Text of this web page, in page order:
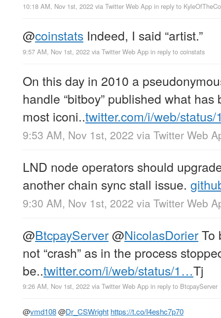
10:18 AM, Nov 1st, 2022 via Twitter Web App in reply to
@coinstats Indeed, I said “artist.”
9:57 AM, Nov 1st, 2022 via Twitter Web App in reply to coinstats
On this day in 2010 a
handle “bitboy” published what
most iconi..twitter.com/i/web/
9:53 AM, Nov 1st, 2022 via Twitter Web
LND node operators should
another chain sync stall issue.
9:30 AM, Nov 1st, 2022 via Twitter Web
@BtcpayServer@NicolasDorierTo
not “crash” as in the process
be..twitter.com/i/web/status/1…Tj
9:26 AM, Nov 1st, 2022 via Twitter Web App in reply to BtcpayServer
@vmd108@Dr_CSWright https://t.co/I4eshc7p70